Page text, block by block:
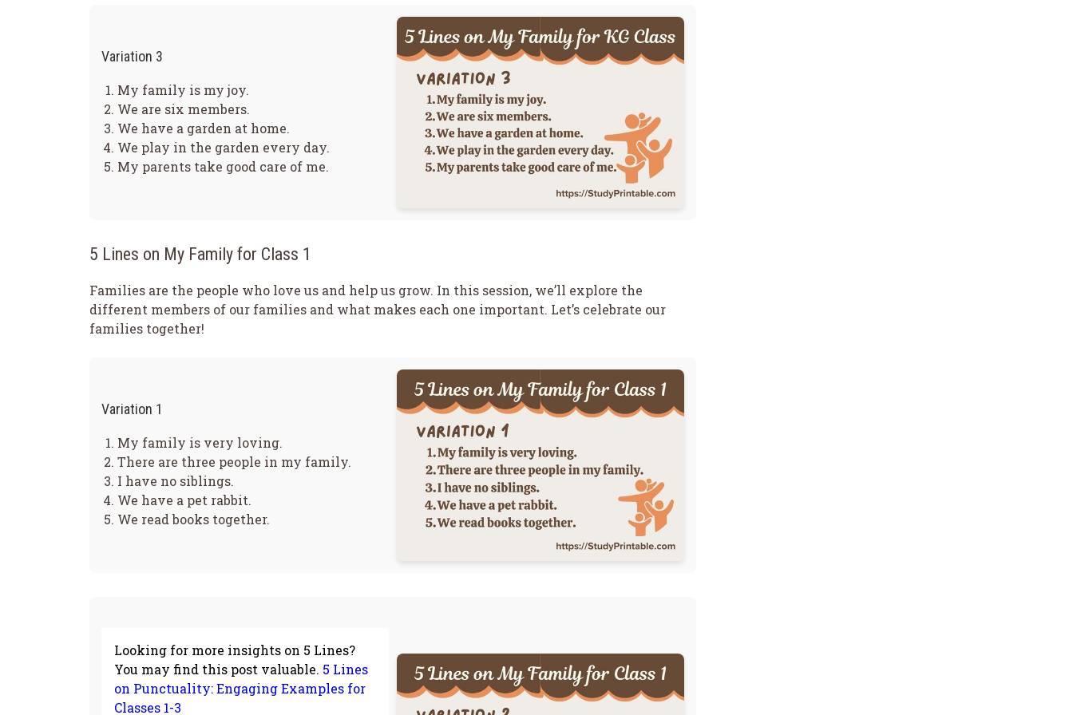
Variation 3
My family is my joy.
We are six members.
We have a garden at home.
We play in the garden every day.
My parents take good care of me.
5 Lines on My Family for Class 1
Families are the people who love us and help us grow. In this session, we’ll explore the
different members of our families and what makes each one important. Let’s celebrate our
families together!
Variation 1
My family is very loving.
There are three people in my family.
I have no siblings.
We have a pet rabbit.
We read books together.
Looking for more insights on 5 Lines?
You may find this post valuable. 5 Lines
on Punctuality: Engaging Examples for
Classes 1-3